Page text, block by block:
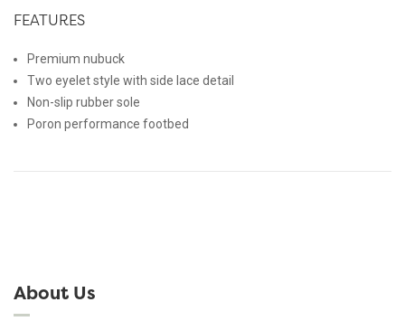
FEATURES
Premium nubuck
Two eyelet style with side lace detail
Non-slip rubber sole
Poron performance footbed
About Us